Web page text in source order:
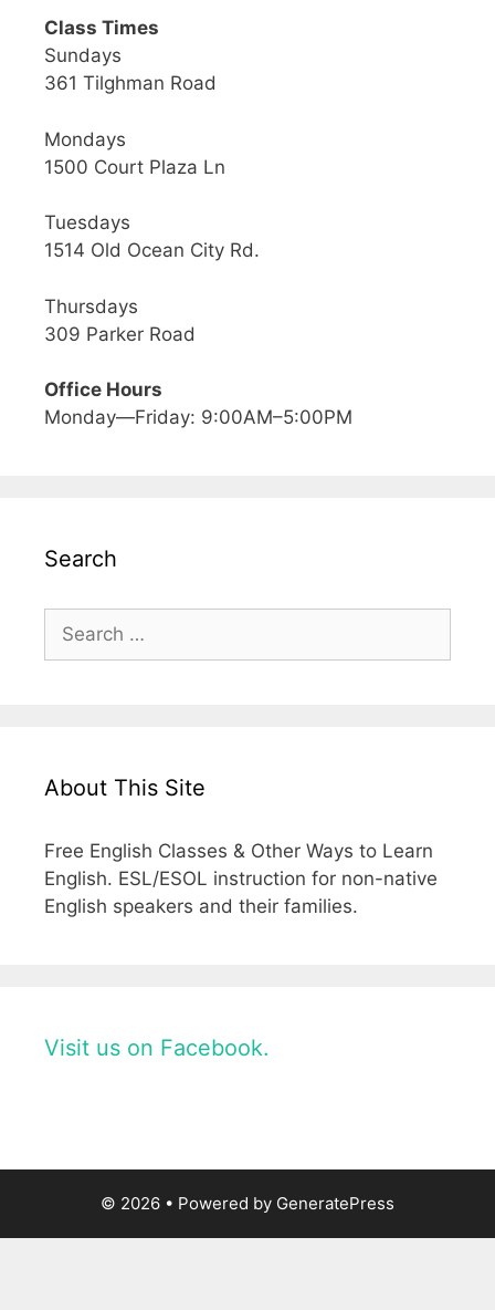
Class Times
Sundays
361 Tilghman Road
Mondays
1500 Court Plaza Ln
Tuesdays
1514 Old Ocean City Rd.
Thursdays
309 Parker Road
Office Hours
Monday—Friday: 9:00AM–5:00PM
Search
Search
for:
About This Site
Free English Classes & Other Ways to Learn
English. ESL/ESOL instruction for non-native
English speakers and their families.
Visit us on Facebook.
© 2026 • Powered by GeneratePress